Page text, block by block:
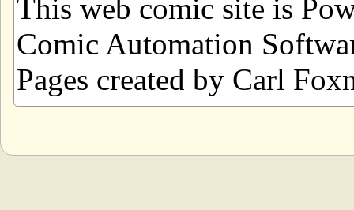
This web comic site is
Comic Automation
Pages created by Carl